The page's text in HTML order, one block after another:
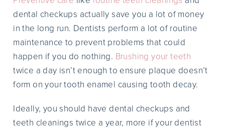
dental checkups actually save you a lot of money
in the long run. Dentists perform a lot of routine
maintenance to prevent problems that could
happen if you do nothing. Brushing your teeth
twice a day isn’t enough to ensure plaque doesn’t
form on your tooth enamel causing tooth decay.
Ideally, you should have dental checkups and
teeth cleanings twice a year, more if your dentist